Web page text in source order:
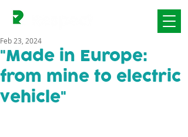
"Made in Europe:
from mine to electric
vehicle"
Feb 23, 2024